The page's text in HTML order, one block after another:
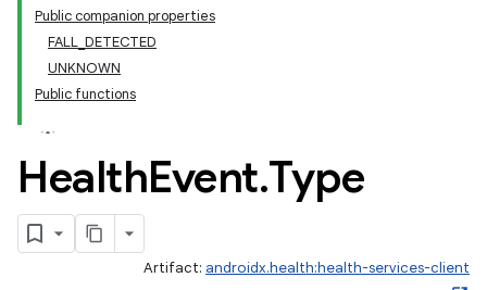
Public companion properties
FALL_DETECTED
UNKNOWN
Public functions
HealthEvent.Type
Artifact: androidx.health:health-services-client